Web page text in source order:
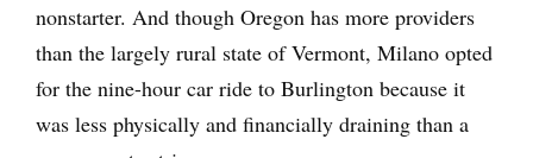
nonstarter. And though Oregon has more providers
than the largely rural state of Vermont, Milano opted
for the nine-hour car ride to Burlington because it
was less physically and financially draining than a